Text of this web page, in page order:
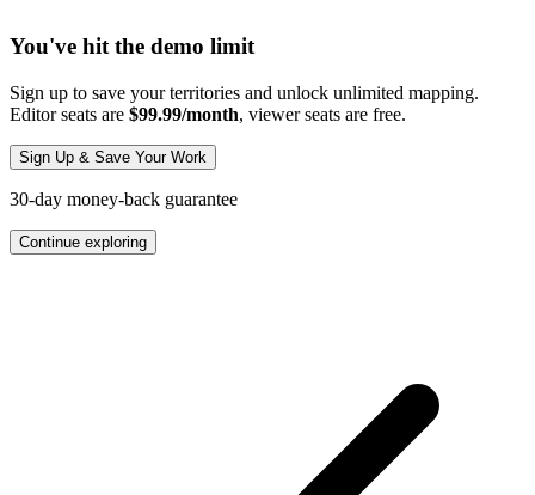
You've hit the demo limit
Sign up to save your territories and unlock unlimited mapping.
Editor seats are $99.99/month, viewer seats are free.
Sign Up & Save Your Work
30-day money-back guarantee
Continue exploring